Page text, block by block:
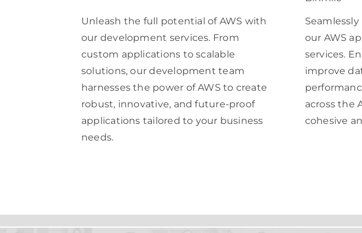
Unleash the full potential of AWS with
our development services. From
custom applications to scalable
solutions, our development team
harnesses the power of AWS to create
robust, innovative, and future-proof
applications tailored to your business
needs.
our AWS
services.
improve
across the
cohesive